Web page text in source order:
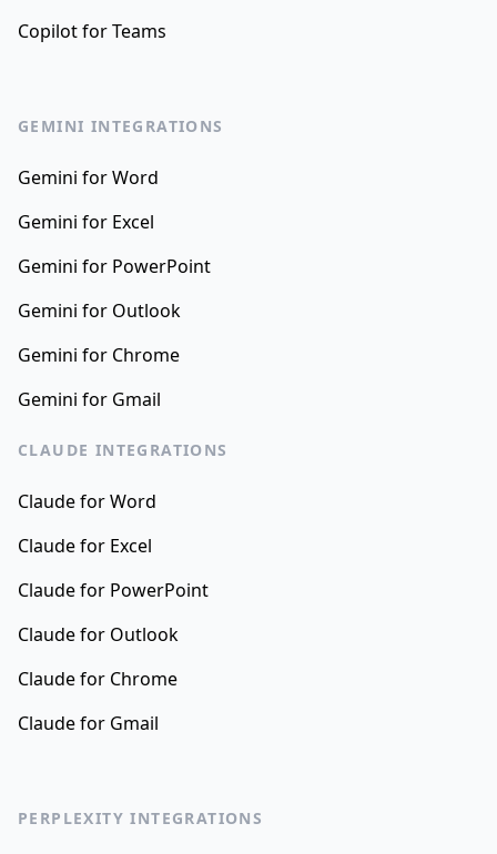
Copilot for Teams
GEMINI INTEGRATIONS
Gemini for Word
Gemini for Excel
Gemini for PowerPoint
Gemini for Outlook
Gemini for Chrome
Gemini for Gmail
CLAUDE INTEGRATIONS
Claude for Word
Claude for Excel
Claude for PowerPoint
Claude for Outlook
Claude for Chrome
Claude for Gmail
PERPLEXITY INTEGRATIONS